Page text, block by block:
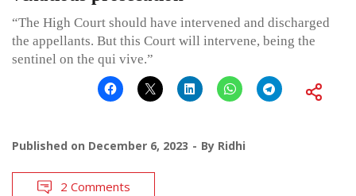
“The High Court should have intervened and discharged
the appellants. But this Court will intervene, being the
sentinel on the qui vive.”
Published on December 6, 2023 By Ridhi
2 Comments